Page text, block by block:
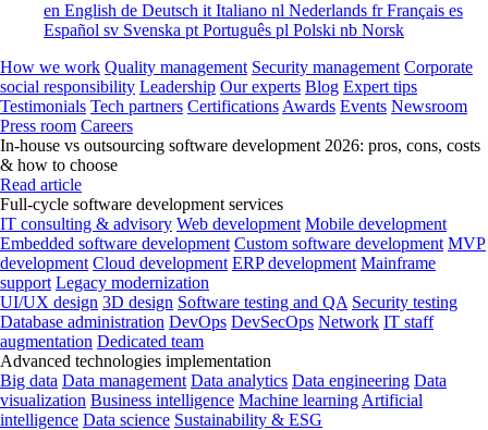
en English de Deutsch it Italiano nl Nederlands frFrançais es
Español sv Svenska pt Português pl Polski nb Norsk
How we work Quality management Security management Corporate
social responsibility Leadership Our experts Blog Expert tips
Testimonials Tech partners Certifications Awards Events Newsroom
Press room Careers
In-house vs outsourcing software development 2026: pros, cons, costs
& how to choose
Read article
Full-cycle software development services
IT consulting & advisory Web development Mobile development
Embedded software development Custom software development MVP
development Cloud development ERP development Mainframe
support Legacy modernization
UI/UX design 3D design Software testing and QA Security testing
Database administration DevOps DevSecOps Network IT staff
augmentation Dedicated team
Advanced technologies implementation
Big data Data management Data analytics Data engineering Data
visualization Business intelligence Machine learning Artificial
intelligence Data science Sustainability & ESG